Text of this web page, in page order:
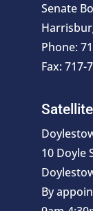
Senate
Phone:
Fax: 717-
10 Doyle
By